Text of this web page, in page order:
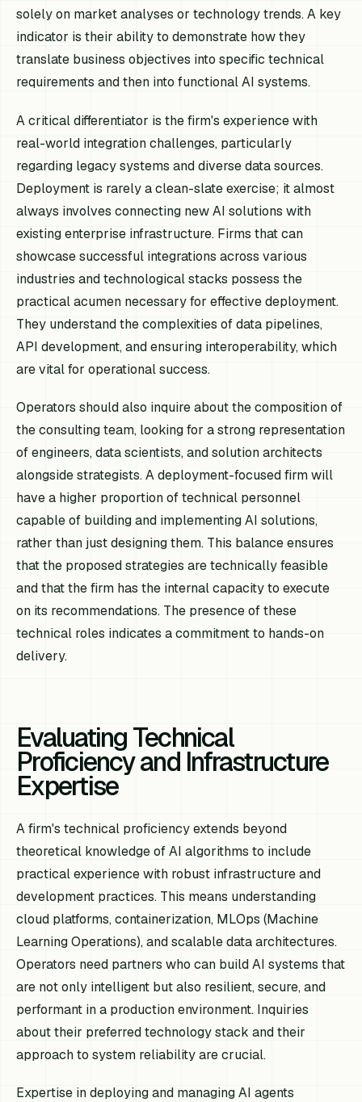
solely on market analyses or technology trends. A key
indicator is their ability to demonstrate how they
translate business objectives into specific technical
requirements and then into functional AI systems.
A critical differentiator is the firm's experience with
real-world integration challenges, particularly
regarding legacy systems and diverse data sources.
Deployment is rarely a clean-slate exercise; it almost
always involves connecting new AI solutions with
existing enterprise infrastructure. Firms that can
showcase successful integrations across various
industries and technological stacks possess the
practical acumen necessary for effective deployment.
They understand the complexities of data pipelines,
API development, and ensuring interoperability, which
are vital for operational success.
Operators should also inquire about the composition of
the consulting team, looking for a strong representation
of engineers, data scientists, and solution architects
alongside strategists. A deployment-focused firm will
have a higher proportion of technical personnel
capable of building and implementing AI solutions,
rather than just designing them. This balance ensures
that the proposed strategies are technically feasible
and that the firm has the internal capacity to execute
on its recommendations. The presence of these
technical roles indicates a commitment to hands-on
delivery.
Evaluating Technical
Proficiency and Infrastructure
Expertise
A firm's technical proficiency extends beyond
theoretical knowledge of AI algorithms to include
practical experience with robust infrastructure and
development practices. This means understanding
cloud platforms, containerization, MLOps (Machine
Learning Operations), and scalable data architectures.
Operators need partners who can build AI systems that
are not only intelligent but also resilient, secure, and
performant in a production environment. Inquiries
about their preferred technology stack and their
approach to system reliability are crucial.
Expertise in deploying and managing AI agents